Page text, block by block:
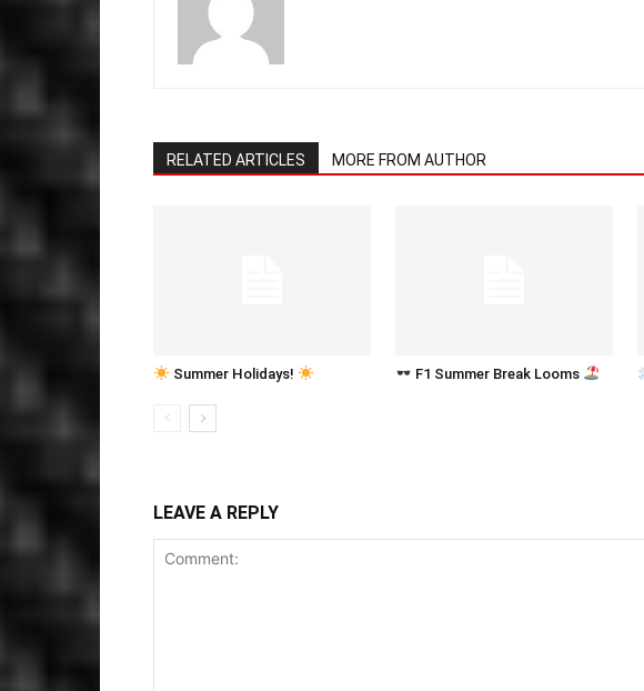
RELATED ARTICLES MORE FROM AUTHOR
Summer Holidays! F1 Summer Break Looms
LEAVE A REPLY